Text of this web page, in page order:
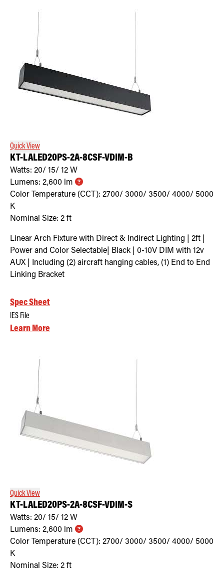
Quick View
KT-LALED20PS-2A-8CSF-VDIM-B
Watts: 20/ 15/ 12 W
Lumens: 2,600 lm
Color Temperature (CCT): 2700/ 3000/ 3500/ 4000/ 5000
K
Nominal Size: 2 ft
Linear Arch Fixture with Direct & Indirect Lighting | 2ft |
Power and Color Selectable| Black | 0-10V DIM with 12v
AUX | Including (2) aircraft hanging cables, (1) End to End
Linking Bracket
Spec Sheet
IES File
Learn More
Quick View
KT-LALED20PS-2A-8CSF-VDIM-S
Watts: 20/ 15/ 12 W
Lumens: 2,600 lm
Color Temperature (CCT): 2700/ 3000/ 3500/ 4000/ 5000
K
Nominal Size: 2 ft